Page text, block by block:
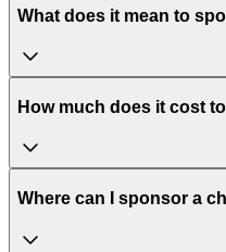
What does it mean to
How much does it cost
Where can I sponsor a